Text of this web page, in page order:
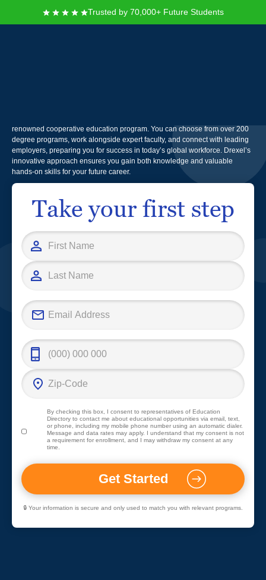
Trusted by 70,000+ Future Students
renowned cooperative education program. You can choose from over 200
degree programs, work alongside expert faculty, and connect with leading
employers, preparing you for success in today’s global workforce. Drexel’s
innovative approach ensures you gain both knowledge and valuable
hands-on skills for your future career.
Take your first step
By checking this box, I consent to representatives of Education
Directoryto contact me about educational opportunities via email, text,
or phone, including my mobile phone number using an automatic dialer.
Message and data rates may apply. I understand that my consent is not
a requirement for enrollment, and I may withdraw my consent at any
time.
🔒 Your information is secure and only used to match you with relevant programs.